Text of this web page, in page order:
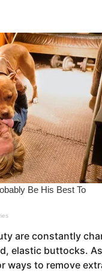
o
are constantly
elastic buttocks.
ways to remove